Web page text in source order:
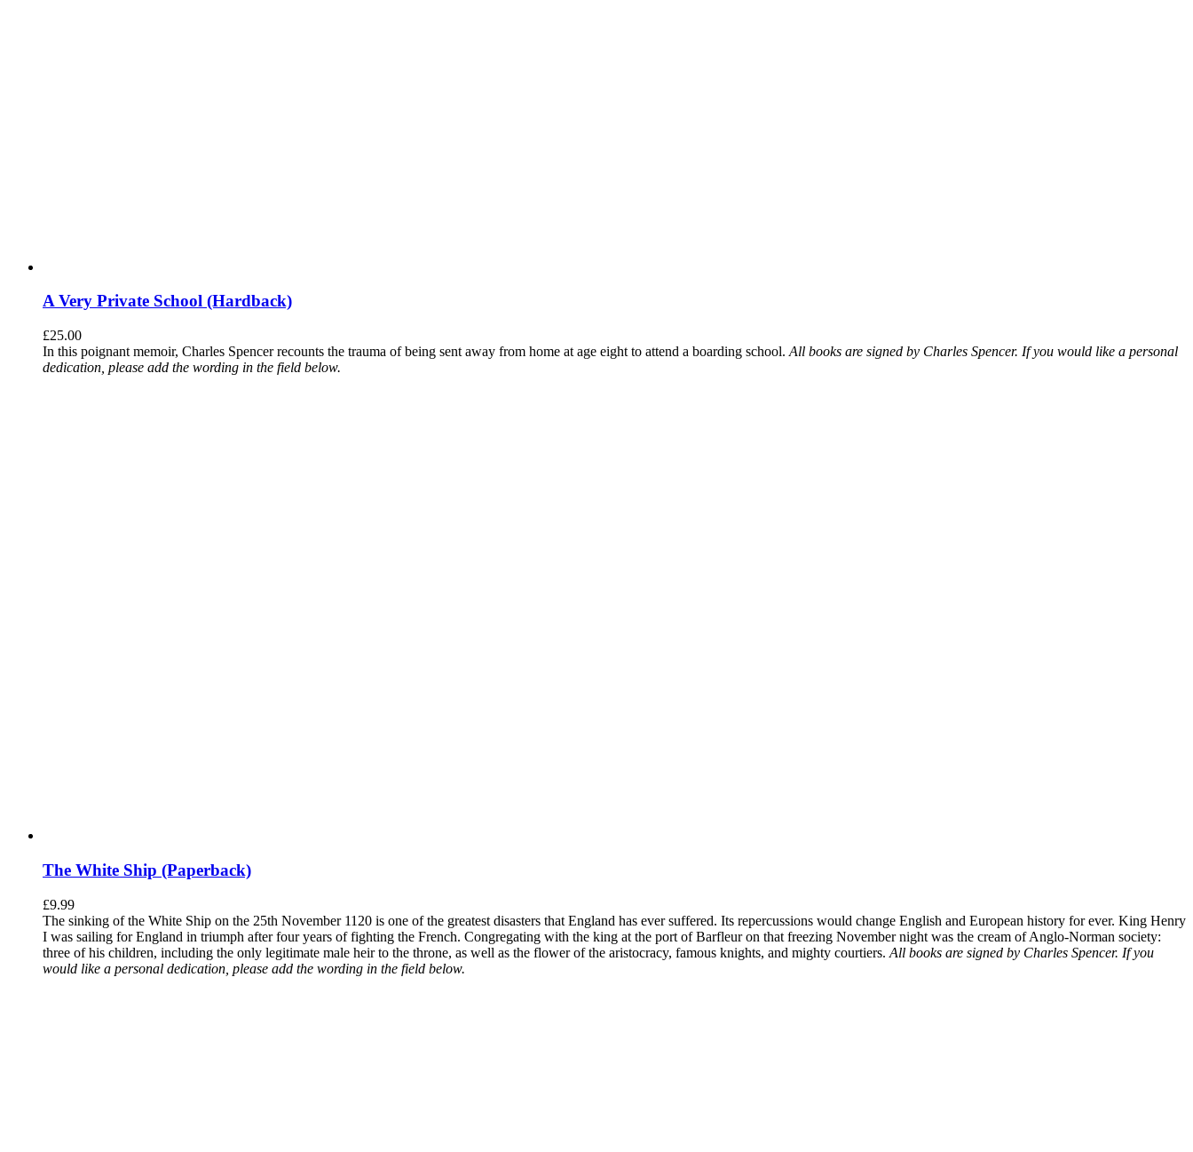
A Very Private School (Hardback)
£25.00
In this poignant memoir, Charles Spencer recounts the trauma of being sent away from home at age eight to attend a boarding school. All books are signed by Charles Spencer. If you would like a personal
dedication, please add the wording in the field below.
The White Ship (Paperback)
£9.99
The sinking of the White Ship on the 25th November 1120 is one of the greatest disasters that England has ever suffered. Its repercussions would change English and European history for ever. King Henry
I was sailing for England in triumph after four years of fighting the French. Congregating with the king at the port of Barfleur on that freezing November night was the cream of Anglo-Norman society:
three of his children, including the only legitimate male heir to the throne, as well as the flower of the aristocracy, famous knights, and mighty courtiers. All books are signed by Charles Spencer. If you
would like a personal dedication, please add the wording in the field below.